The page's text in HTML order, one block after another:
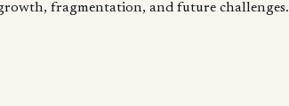
fragmentation, and future challenges.